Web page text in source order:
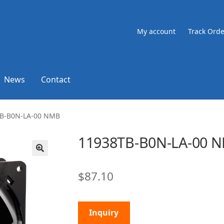
My account Track
News Contact
B0N-LA-00 NMB
11938TB-B0N-LA-00
$87.10
Inquiry